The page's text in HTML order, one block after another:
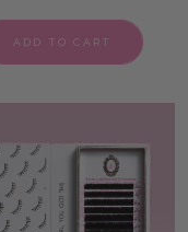
ADD TO CART